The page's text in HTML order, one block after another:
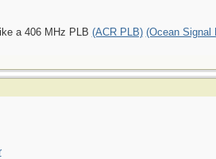
a 406 MHz PLB (ACR PLB) (Ocean Signal